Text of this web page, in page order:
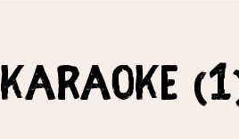
Karaoke